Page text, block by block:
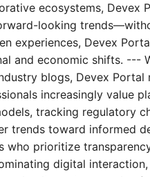
ecosystems, Devex
looking
experiences, Devex
and economic shifts. ---
blogs, Devex Portal
increasingly value
tracking regulatory
trends toward informed
who prioritize
digital interaction,